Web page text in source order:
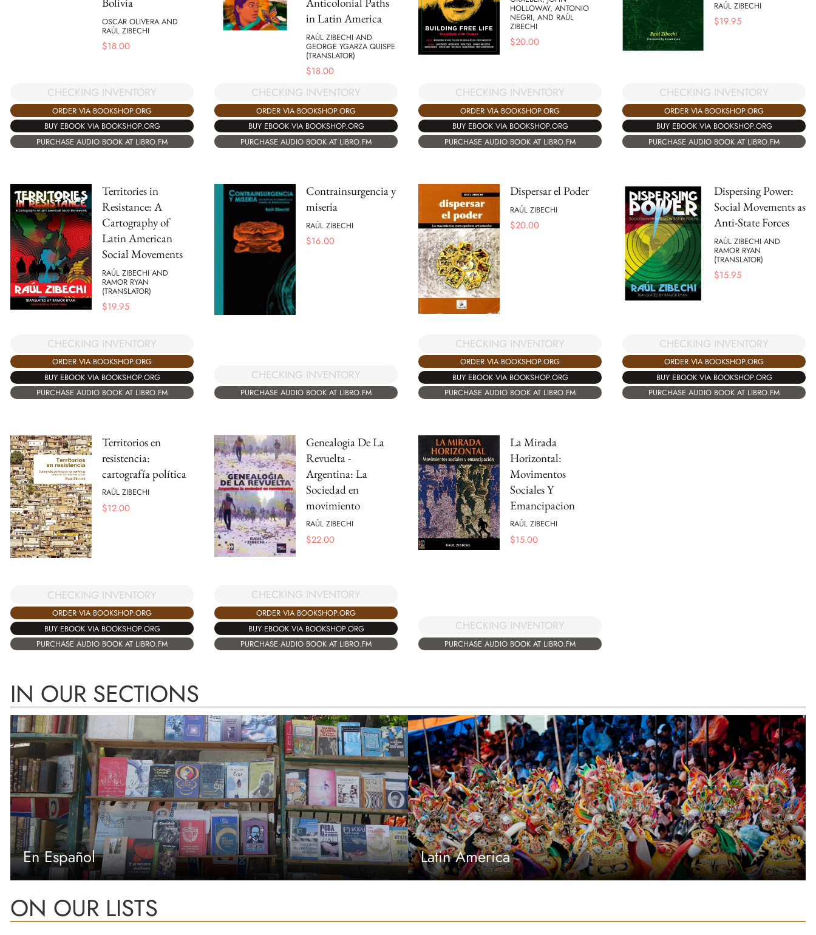
OSCAR OLIVERA AND
RAÚL ZIBECHI
$18.00
CHECKING INVENTORY
ORDER VIA BOOKSHOP.ORG
BUY EBOOK VIA BOOKSHOP.ORG
PURCHASE AUDIO BOOK AT LIBRO.FM
in Latin America
RAÚL ZIBECHI AND
GEORGE YGARZA QUISPE
(TRANSLATOR)
$18.00
CHECKING INVENTORY
ORDER VIA BOOKSHOP.ORG
BUY EBOOK VIA BOOKSHOP.ORG
PURCHASE AUDIO BOOK AT LIBRO.FM
HOLLOWAY, ANTONIO
NEGRI, AND RAÚL
ZIBECHI
$20.00
CHECKING INVENTORY
ORDER VIA BOOKSHOP.ORG
BUY EBOOK VIA BOOKSHOP.ORG
PURCHASE AUDIO BOOK AT LIBRO.FM
RAÚL ZIBECHI
$19.95
CHECKING INVENTORY
ORDER VIA BOOKSHOP.ORG
BUY EBOOK VIA BOOKSHOP.ORG
PURCHASE AUDIO BOOK AT LIBRO.FM
Territories in
Resistance: A
Cartography of
Latin American
Social Movements
RAÚL ZIBECHI AND
RAMOR RYAN
(TRANSLATOR)
$19.95
CHECKING INVENTORY
ORDER VIA BOOKSHOP.ORG
BUY EBOOK VIA BOOKSHOP.ORG
PURCHASE AUDIO BOOK AT LIBRO.FM
Contrainsurgencia y
miseria
RAÚL ZIBECHI
$16.00
CHECKING INVENTORY
PURCHASE AUDIO BOOK AT LIBRO.FM
Dispersar el Poder
RAÚL ZIBECHI
$20.00
CHECKING INVENTORY
ORDER VIA BOOKSHOP.ORG
BUY EBOOK VIA BOOKSHOP.ORG
PURCHASE AUDIO BOOK AT LIBRO.FM
Dispersing Power:
Social Movements as
Anti-State Forces
RAÚL ZIBECHI AND
RAMOR RYAN
(TRANSLATOR)
$15.95
CHECKING INVENTORY
ORDER VIA BOOKSHOP.ORG
BUY EBOOK VIA BOOKSHOP.ORG
PURCHASE AUDIO BOOK AT LIBRO.FM
Territorios en
resistencia:
cartografía política
RAÚL ZIBECHI
$12.00
CHECKING INVENTORY
ORDER VIA BOOKSHOP.ORG
BUY EBOOK VIA BOOKSHOP.ORG
PURCHASE AUDIO BOOK AT LIBRO.FM
Genealogia De La
Revuelta -
Argentina: La
Sociedad en
movimiento
RAÚL ZIBECHI
$22.00
CHECKING INVENTORY
ORDER VIA BOOKSHOP.ORG
BUY EBOOK VIA BOOKSHOP.ORG
PURCHASE AUDIO BOOK AT LIBRO.FM
La Mirada
Horizontal:
Movimentos
Sociales Y
Emancipacion
RAÚL ZIBECHI
$15.00
CHECKING INVENTORY
PURCHASE AUDIO BOOK AT LIBRO.FM
IN OUR SECTIONS
En Español Latin America
ON OUR LISTS